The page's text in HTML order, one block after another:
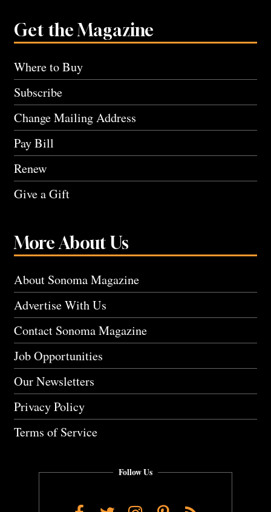
Get the Magazine
Where to Buy
Subscribe
Change Mailing Address
Pay Bill
Renew
Give a Gift
More About Us
About Sonoma Magazine
Advertise With Us
Contact Sonoma Magazine
Job Opportunities
Our Newsletters
Privacy Policy
Terms of Service
Follow Us